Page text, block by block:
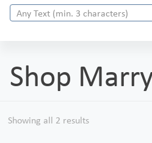
Shop
Showing all 2 results